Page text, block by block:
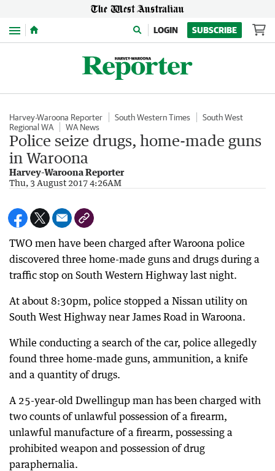
Menu LOGIN SUBSCRIBE
Harvey-Waroona Reporter South Western Times
South West
Regional WA
WA News
Police seize drugs, home-made guns
in Waroona
Harvey-Waroona Reporter
Thu, 3 August 2017 4:26AM
TWO men have been charged after Waroona police
discovered three home-made guns and drugs during a
traffic stop on South Western Highway last night.
At about 8:30pm, police stopped a Nissan utility on
South West Highway near James Road in Waroona.
While conducting a search of the car, police allegedly
found three home-made guns, ammunition, a knife
and a quantity of drugs.
A 25-year-old Dwellingup man has been charged with
two counts of unlawful possession of a firearm,
unlawful manufacture of a firearm, possessing a
prohibited weapon and possession of drug
paraphernalia.